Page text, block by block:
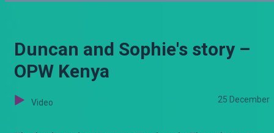
Duncan and Sophie's story –
OPW Kenya
Video 25 December